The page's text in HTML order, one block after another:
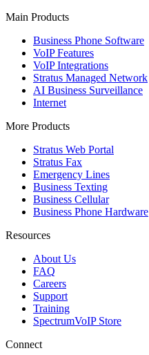
Main Products
Business Phone Software
VoIP Features
VoIP Integrations
Stratus Managed Network
AI Business Surveillance
Internet
More Products
Stratus Web Portal
Stratus Fax
Emergency Lines
Business Texting
Business Cellular
Business Phone Hardware
Resources
About Us
FAQ
Careers
Support
Training
SpectrumVoIP Store
Connect